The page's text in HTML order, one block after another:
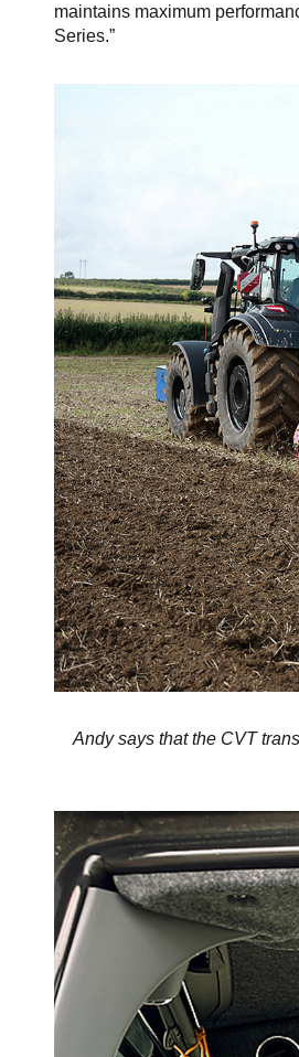
maintains maximum
Series.”
Andy says that the CVT